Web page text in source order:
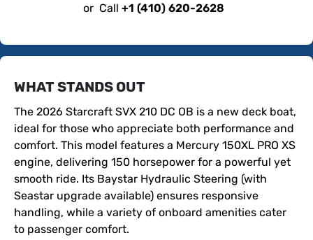
or Call +1 (410) 620-2628
WHAT STANDS OUT
The 2026 Starcraft SVX 210 DC OB is a new deck boat,
ideal for those who appreciate both performance and
comfort. This model features a Mercury 150XL PRO XS
engine, delivering 150 horsepower for a powerful yet
smooth ride. Its Baystar Hydraulic Steering (with
Seastar upgrade available) ensures responsive
handling, while a variety of onboard amenities cater
to passenger comfort.